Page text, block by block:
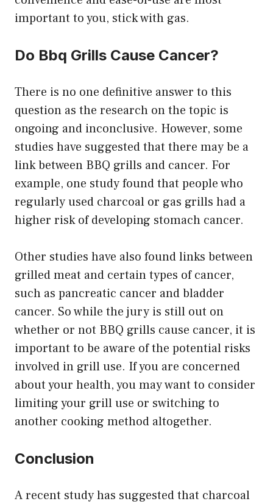
important to you, stick with gas.
Do Bbq Grills Cause Cancer?
There is no one definitive answer to this
question as the research on the topic is
ongoing and inconclusive. However, some
studies have suggested that there may be a
link between BBQ grills and cancer. For
example, one study found that people who
regularly used charcoal or gas grills had a
higher risk of developing stomach cancer.
Other studies have also found links between
grilled meat and certain types of cancer,
such as pancreatic cancer and bladder
cancer. So while the jury is still out on
whether or not BBQ grills cause cancer, it is
important to be aware of the potential risks
involved in grill use. If you are concerned
about your health, you may want to consider
limiting your grill use or switching to
another cooking method altogether.
Conclusion
A recent study has suggested that charcoal